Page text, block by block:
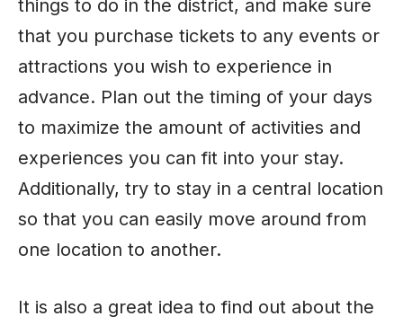
things to do in the district, and make sure
that you purchase tickets to any events or
attractions you wish to experience in
advance. Plan out the timing of your days
to maximize the amount of activities and
experiences you can fit into your stay.
Additionally, try to stay in a central location
so that you can easily move around from
one location to another.
It is also a great idea to find out about the